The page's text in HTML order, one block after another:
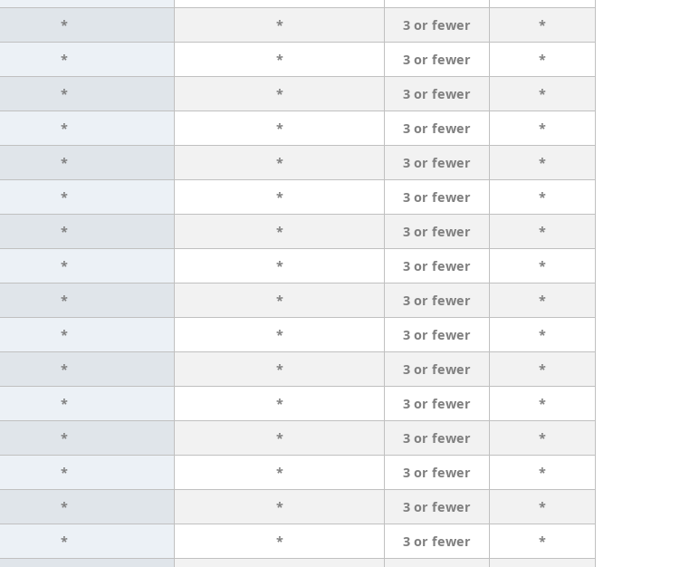
* * 3 or fewer
*
* * 3 or fewer
*
* * 3 or fewer
*
* * 3 or fewer
*
* * 3 or fewer
*
* * 3 or fewer
*
* * 3 or fewer
*
* * 3 or fewer
*
* * 3 or fewer
*
* * 3 or fewer
*
* * 3 or fewer
*
* * 3 or fewer
*
* * 3 or fewer
*
* * 3 or fewer
*
* * 3 or fewer
*
* * 3 or fewer
*